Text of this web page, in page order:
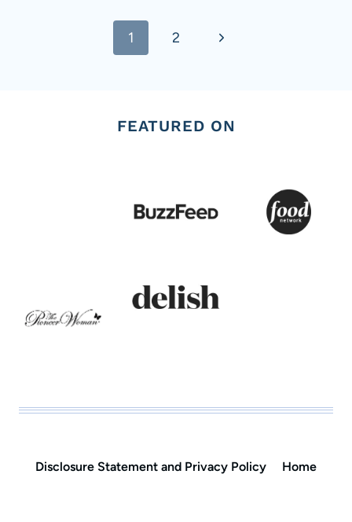
1 2
Next
FEATURED ON
Disclosure Statement and Privacy Policy Home